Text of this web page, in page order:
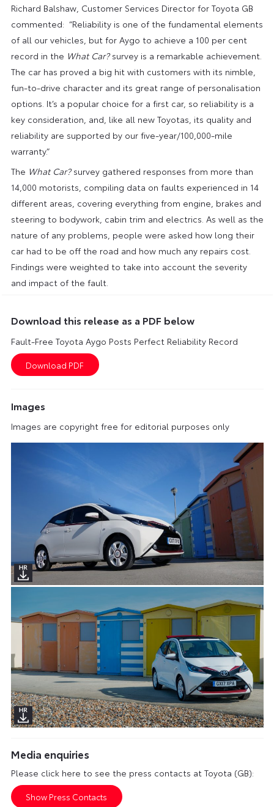
Richard Balshaw, Customer Services Director for Toyota GB
commented: “Reliability is one of the fundamental elements
of all our vehicles, but for Aygo to achieve a 100 per cent
record in the What Car?survey is a remarkable achievement.
The car has proved a big hit with customers with its nimble,
fun-to-drive character and its great range of personalisation
options. It’s a popular choice for a first car, so reliability is a
key consideration, and, like all new Toyotas, its quality and
reliability are supported by our five-year/100,000-mile
warranty.”
The What Car?survey gathered responses from more than
14,000 motorists, compiling data on faults experienced in 14
different areas, covering everything from engine, brakes and
steering to bodywork, cabin trim and electrics. As well as the
nature of any problems, people were asked how long their
car had to be off the road and how much any repairs cost.
Findings were weighted to take into account the severity
and impact of the fault.
Download this release as a PDF below
Fault-Free Toyota Aygo Posts Perfect Reliability Record
Images
Images are copyright free for editorial purposes only
Media enquiries
Please click here to see the press contacts at Toyota (GB):
Show Press Contacts